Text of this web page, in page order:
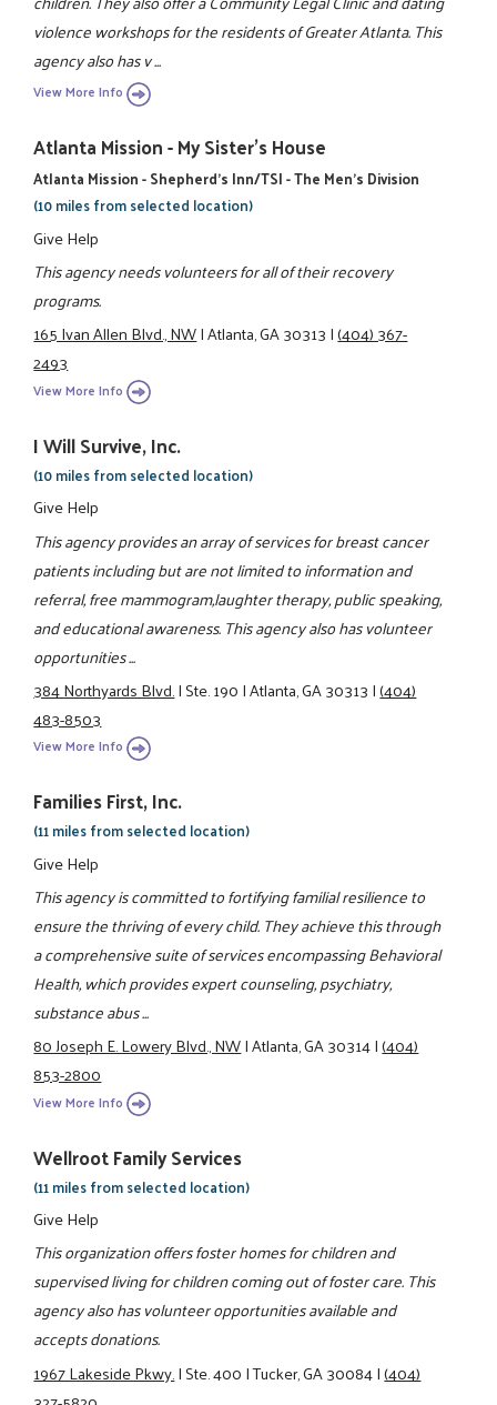
violence workshops for the residents of Greater Atlanta. This
agency also has v ...
View More Info
Atlanta Mission - My Sister's House
Atlanta Mission - Shepherd's Inn/TSI - The Men's Division
(10 miles from selected location)
Give Help
This agency needs volunteers for all of their recovery
programs.
165 Ivan Allen Blvd., NW|Atlanta, GA 30313|(404) 367-
2493
View More Info
I Will Survive, Inc.
(10 miles from selected location)
Give Help
This agency provides an array of services for breast cancer
patients including but are not limited to information and
referral, free mammogram,laughter therapy, public speaking,
and educational awareness. This agency also has volunteer
opportunities ...
384 Northyards Blvd.|Ste. 190|Atlanta, GA 30313|(404)
483-8503
View More Info
Families First, Inc.
(11 miles from selected location)
Give Help
This agency is committed to fortifying familial resilience to
ensure the thriving of every child. They achieve this through
a comprehensive suite of services encompassing Behavioral
Health, which provides expert counseling, psychiatry,
substance abus ...
80 Joseph E. Lowery Blvd., NW|Atlanta, GA 30314|(404)
853-2800
View More Info
Wellroot Family Services
(11 miles from selected location)
Give Help
This organization offers foster homes for children and
supervised living for children coming out of foster care. This
agency also has volunteer opportunities available and
accepts donations.
1967 Lakeside Pkwy.|Ste. 400|Tucker, GA 30084|(404)